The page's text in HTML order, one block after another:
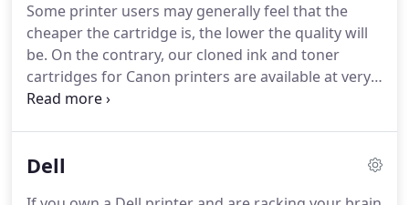
assured you won't be facing issues of low yield,
incompatible cartridges that may damage your
Brother printer.
Some printer users may generally feel that the
cheaper the cartridge is, the lower the quality will
be. On the contrary, our cloned ink and toner
cartridges for Canon printers are available at very
affordable prices allowing you to print with high-
quality of our cloned Canon cartridges will not be
Dell